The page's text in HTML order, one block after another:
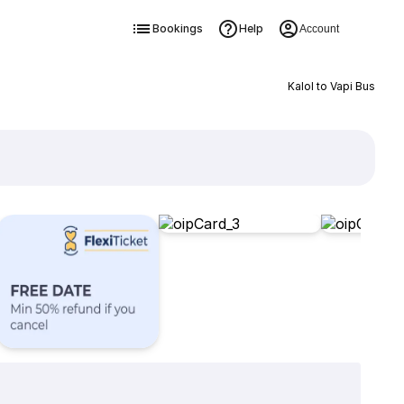
Bookings Help Account
Kalol to Vapi Bus